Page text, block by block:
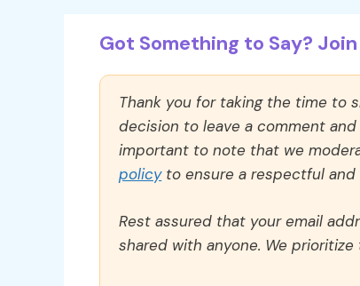
Got Something to Say?
Thank you for taking the time to
decision to leave a comment
important to note that we
policyto ensure a respectful
Rest assured that your email
shared with anyone. We